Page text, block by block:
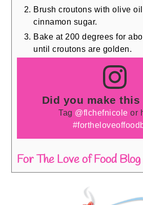
Brush croutons with olive
cinnamon sugar.
Bake at 200 degrees for
until croutons are golden.
Did you make this
Tag @flchefnicole or
For The Love of Food Blog